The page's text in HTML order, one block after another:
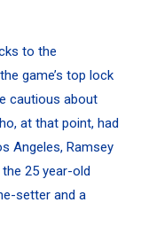
to the
game’s top lock
cautious about
at that point, had
Angeles, Ramsey
25 year-old
setter and a